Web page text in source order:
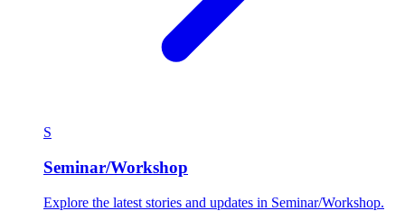
S
Seminar/Workshop
Explore the latest stories and updates in Seminar/Workshop.